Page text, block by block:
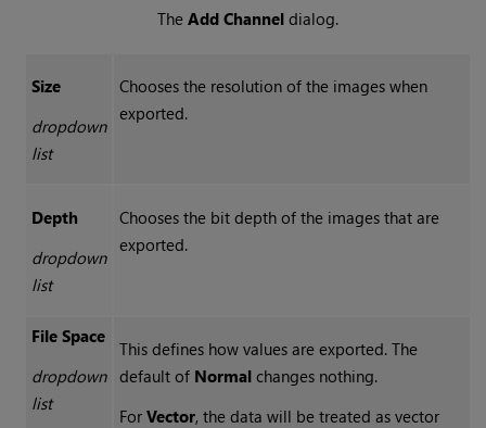
The Add Channeldialog.
Size
dropdown
list
Chooses the resolution of the images when
exported.
Depth
dropdown
list
Chooses the bit depth of the images that are
exported.
File Space
dropdown
list
This defines how values are exported. The
default of Normalchanges nothing.
For Vector, the data will be treated as vector